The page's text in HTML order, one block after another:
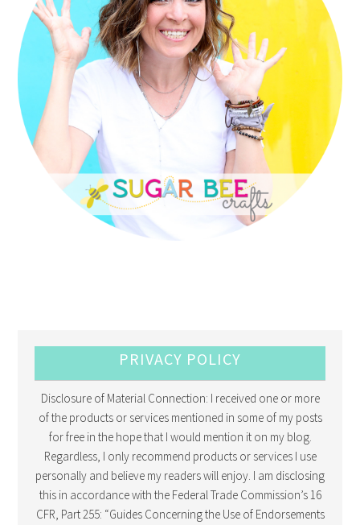
PRIVACY POLICY
Disclosure of Material Connection: I received one or more
of the products or services mentioned in some of my posts
for free in the hope that I would mention it on my blog.
Regardless, I only recommend products or services I use
personally and believe my readers will enjoy. I am disclosing
this in accordance with the Federal Trade Commission’s 16
CFR, Part 255: “Guides Concerning the Use of Endorsements